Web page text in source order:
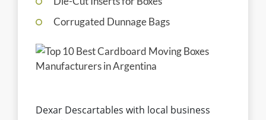
Corrugated Dunnage Bags
Dexar Descartables with local business